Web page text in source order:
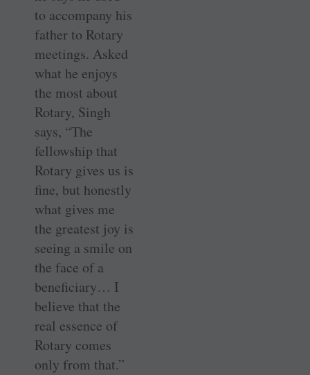
to accompany his
father to Rotary
meetings. Asked
what he enjoys
the most about
Rotary, Singh
says, “The
fellowship that
Rotary gives us is
fine, but honestly
what gives me
the greatest joy is
seeing a smile on
the face of a
beneficiary… I
believe that the
real essence of
Rotary comes
only from that.”